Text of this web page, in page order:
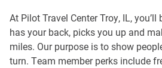
At Pilot Travel Center Troy, IL,
has your back, picks you up and
miles. Our purpose is to show
turn. Team member perks include